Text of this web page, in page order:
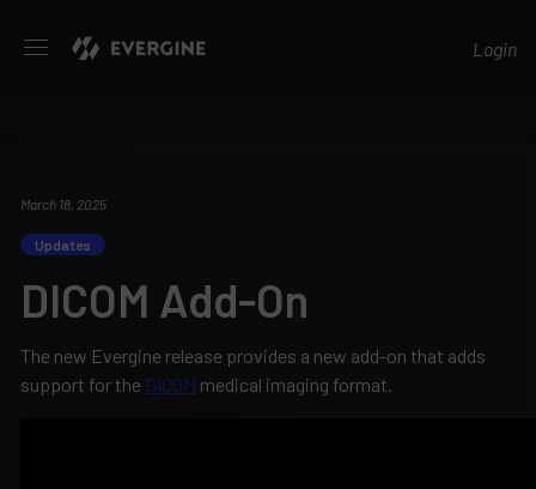
Login
March 18, 2025
Updates
DICOM Add-On
The new Evergine release provides a new add-on that adds
support for the DICOM medical imaging format.